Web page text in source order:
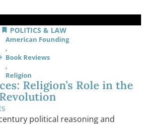
POLITICS & LAW
American Founding
,
Book Reviews
,
Religion
Religion’s Role in the
political reasoning and